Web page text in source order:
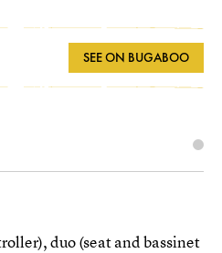
SEE ON BUGABOO
duo (seat and bassinet